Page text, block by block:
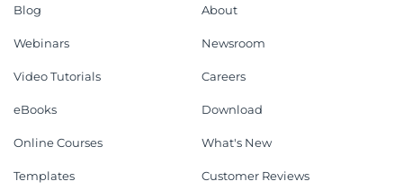
Blog
Webinars
Video Tutorials
eBooks
Online Courses
Templates
About
Newsroom
Careers
Download
What's New
Customer Reviews